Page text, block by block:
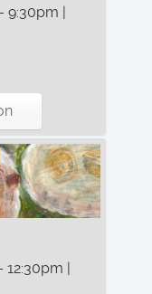
9:30pm |
|